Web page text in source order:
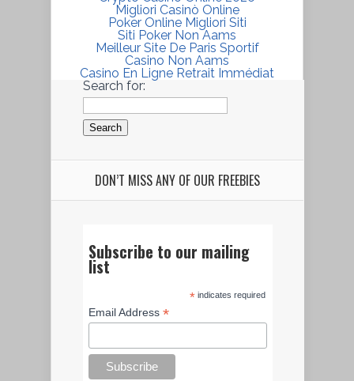
Migliori Casinò Online
Poker Online Migliori Siti
Siti Poker Non Aams
Meilleur Site De Paris Sportif
Casino Non Aams
Casino En Ligne Retrait Immédiat
Search for:
DON’T MISS ANY OF OUR FREEBIES
Subscribe to our mailing
list
*indicates required
Email Address*